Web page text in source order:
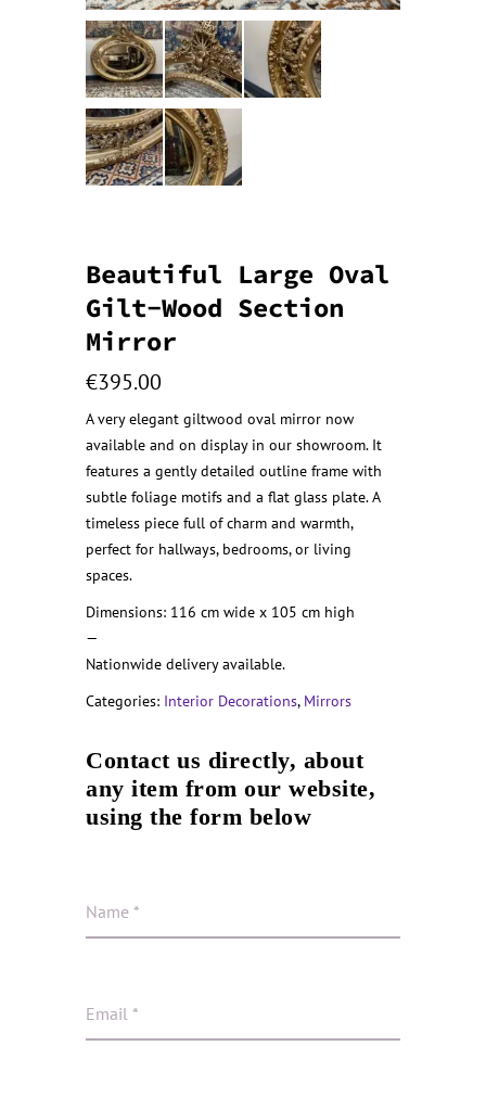
Beautiful Large Oval
Gilt-Wood Section
Mirror
€395.00
A very elegant giltwood oval mirror now
available and on display in our showroom. It
features a gently detailed outline frame with
subtle foliage motifs and a flat glass plate. A
timeless piece full of charm and warmth,
perfect for hallways, bedrooms, or living
spaces.
Dimensions: 116 cm wide x 105 cm high
—
Nationwide delivery available.
Categories: Interior Decorations, Mirrors
Contact us directly, about
any item from our website,
using the form below